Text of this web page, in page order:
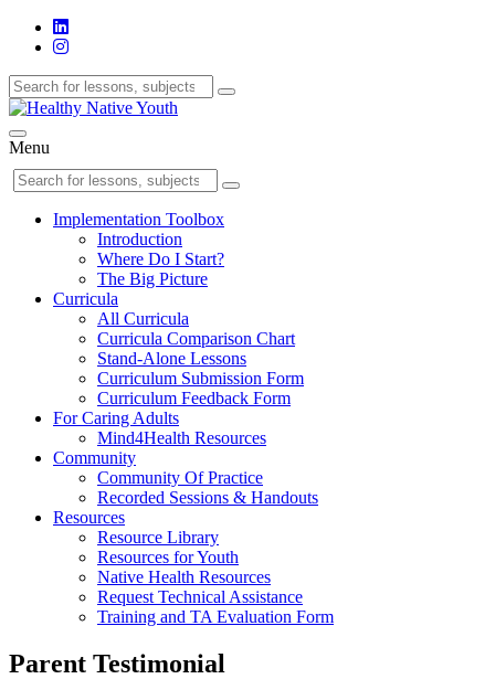
Menu
Implementation Toolbox
Introduction
Where Do I Start?
The Big Picture
Curricula
All Curricula
Curricula Comparison Chart
Stand-Alone Lessons
Curriculum Submission Form
Curriculum Feedback Form
For Caring Adults
Mind4Health Resources
Community
Community Of Practice
Recorded Sessions & Handouts
Resources
Resource Library
Resources for Youth
Native Health Resources
Request Technical Assistance
Training and TA Evaluation Form
Parent Testimonial